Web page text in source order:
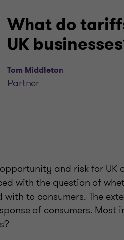
What do
UK
Tom Middleton
Partner
and risk for UK
with the question of
to consumers. The
of consumers.